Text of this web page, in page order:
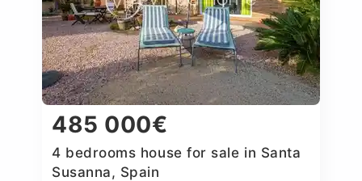
485 000€
4 bedrooms house for sale in Santa
Susanna, Spain